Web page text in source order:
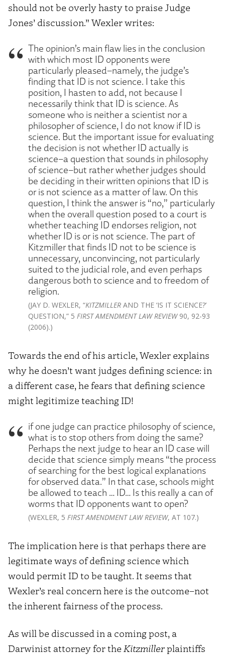
should not be overly hasty to praise Judge
Jones’ discussion.” Wexler writes:
The opinion’s main flaw lies in the conclusion
with which most ID opponents were
particularly pleased–namely, the judge’s
finding that ID is not science. I take this
position, I hasten to add, not because I
necessarily think that ID is science. As
someone who is neither a scientist nor a
philosopher of science, I do not know if ID is
science. But the important issue for evaluating
the decision is not whether ID actually is
science–a question that sounds in philosophy
of science–but rather whether judges should
be deciding in their written opinions that ID is
or is not science as a matter of law. On this
question, I think the answer is “no,” particularly
when the overall question posed to a court is
whether teaching ID endorses religion, not
whether ID is or is not science. The part of
Kitzmiller that finds ID not to be science is
unnecessary, unconvincing, not particularly
suited to the judicial role, and even perhaps
dangerous both to science and to freedom of
religion.
(JAY D. WEXLER, “KITZMILLER AND THE ‘IS IT SCIENCE?’
QUESTION,” 5 FIRST AMENDMENT LAW REVIEW90, 92-93
(2006).)
Towards the end of his article, Wexler explains
why he doesn’t want judges defining science: in
a different case, he fears that defining science
might legitimize teaching ID!
if one judge can practice philosophy of science,
what is to stop others from doing the same?
Perhaps the next judge to hear an ID case will
decide that science simply means “the process
of searching for the best logical explanations
for observed data.” In that case, schools might
be allowed to teach … ID… Is this really a can of
worms that ID opponents want to open?
(WEXLER, 5 FIRST AMENDMENT LAW REVIEW, AT 107.)
The implication here is that perhaps there are
legitimate ways of defining science which
would permit ID to be taught. It seems that
Wexler’s real concern here is the outcome–not
the inherent fairness of the process.
As will be discussed in a coming post, a
Darwinist attorney for the Kitzmillerplaintiffs